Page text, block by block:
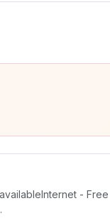
- Free